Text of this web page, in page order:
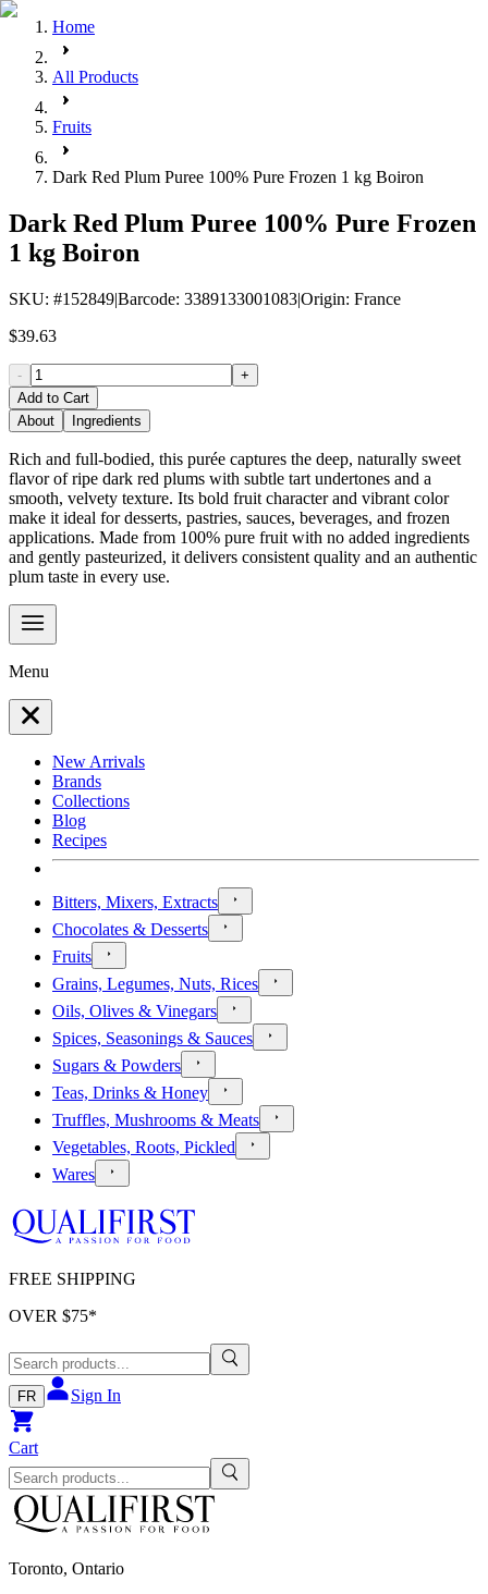
Home
All Products
Fruits
Dark Red Plum Puree 100% Pure Frozen 1 kg Boiron
Dark Red Plum Puree 100% Pure Frozen
1 kg Boiron
SKU: #152849|Barcode: 3389133001083|Origin: France
$39.63
-
+
Add to Cart
About
Ingredients
Rich and full-bodied, this purée captures the deep, naturally sweet
flavor of ripe dark red plums with subtle tart undertones and a
smooth, velvety texture. Its bold fruit character and vibrant color
make it ideal for desserts, pastries, sauces, beverages, and frozen
applications. Made from 100% pure fruit with no added ingredients
and gently pasteurized, it delivers consistent quality and an authentic
plum taste in every use.
Menu
New Arrivals
Brands
Collections
Blog
Recipes
Bitters, Mixers, Extracts
Chocolates & Desserts
Fruits
Grains, Legumes, Nuts, Rices
Oils, Olives & Vinegars
Spices, Seasonings & Sauces
Sugars & Powders
Teas, Drinks & Honey
Truffles, Mushrooms & Meats
Vegetables, Roots, Pickled
Wares
FREE SHIPPING
OVER $75*
FR Sign In
Cart
Toronto, Ontario